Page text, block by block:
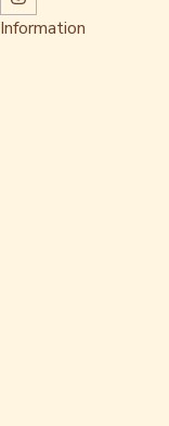
Information